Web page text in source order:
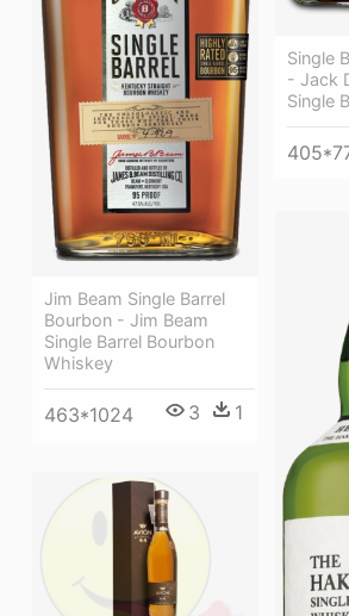
Single
- Jack
Single
Jim Beam Single Barrel
Bourbon - Jim Beam
Single Barrel Bourbon
Whiskey
463*1024 3 1